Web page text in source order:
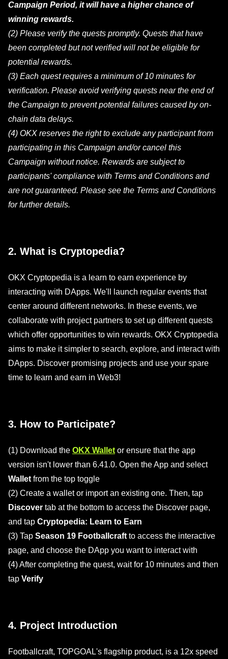
Campaign Period, it will have a higher chance of
winning rewards.
(2) Please verify the quests promptly. Quests that have
been completed but not verified will not be eligible for
potential rewards.
(3) Each quest requires a minimum of 10 minutes for
verification. Please avoid verifying quests near the end of
the Campaign to prevent potential failures caused by on-
chain data delays.
(4) OKX reserves the right to exclude any participant from
participating in this Campaign and/or cancel this
Campaign without notice. Rewards are subject to
participants' compliance with Terms and Conditions and
are not guaranteed. Please see the Terms and Conditions
for further details.
2. What is Cryptopedia?
OKX Cryptopedia is a learn to earn experience by
interacting with DApps. We'll launch regular events that
center around different networks. In these events, we
collaborate with project partners to set up different quests
which offer opportunities to win rewards. OKX Cryptopedia
aims to make it simpler to search, explore, and interact with
DApps. Discover promising projects and use your spare
time to learn and earn in Web3!
3. How to Participate?
(1) Download the OKX Wallet or ensure that the app
version isn't lower than 6.41.0. Open the App and select
Wallet from the top toggle
(2) Create a wallet or import an existing one. Then, tap
Discover tab at the bottom to access the Discover page,
and tap Cryptopedia: Learn to Earn
(3) Tap Season 19 Footballcraft to access the interactive
page, and choose the DApp you want to interact with
(4) After completing the quest, wait for 10 minutes and then
tap Verify
4. Project Introduction
Footballcraft, TOPGOAL's flagship product, is a 12x speed